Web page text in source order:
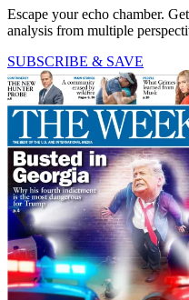
Escape your echo chamber.
analysis from multiple
SUBSCRIBE & SAVE